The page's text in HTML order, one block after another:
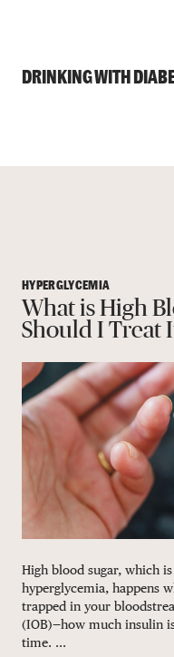
DRINKING WITH
HYPERGLYCEMIA
What is High
Should I Treat
High blood sugar, which
hyperglycemia, happens
trapped in your
(IOB)—how much insulin
time. ...